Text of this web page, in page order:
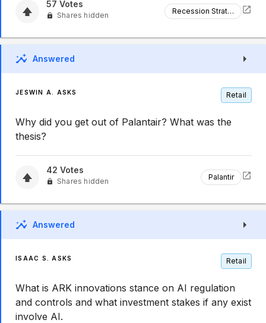
57 Votes
Shares hidden Recession Strategy
Answered
JESWIN A. ASKS Retail
Why did you get out of Palantair? What was the
thesis?
42 Votes
Shares hidden Palantir
Answered
ISAAC S. ASKS Retail
What is ARK innovations stance on AI regulation
and controls and what investment stakes if any exist
involve AI.